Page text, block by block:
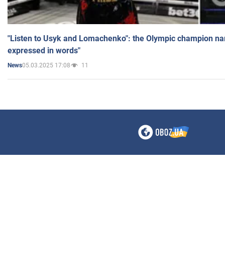
"Listen to Usyk and Lomachenko": the Olympic champion
expressed in words"
News05.03.2025 17:08 11